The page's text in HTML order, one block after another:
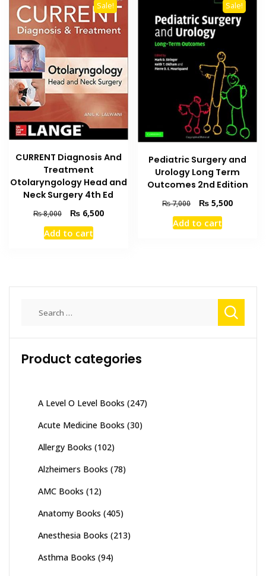
Sale!
CURRENT Diagnosis And
Treatment
Otolaryngology Head and
Neck Surgery 4th Ed
₨8,000
Original
price
was:
₨6,500Current
Add to cart
Sale!
Pediatric Surgery and
Urology Long Term
Outcomes 2nd Edition
₨7,000
Original
price
was:
₨ 5,500Current
Add to cart
Product categories
A Level O Level Books (247)
Acute Medicine Books (30)
Allergy Books (102)
Alzheimers Books (78)
AMC Books (12)
Anatomy Books (405)
Anesthesia Books (213)
Asthma Books (94)